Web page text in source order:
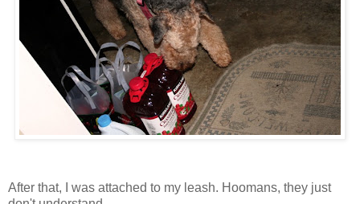
After that, I was attached to my leash. Hoomans, they just